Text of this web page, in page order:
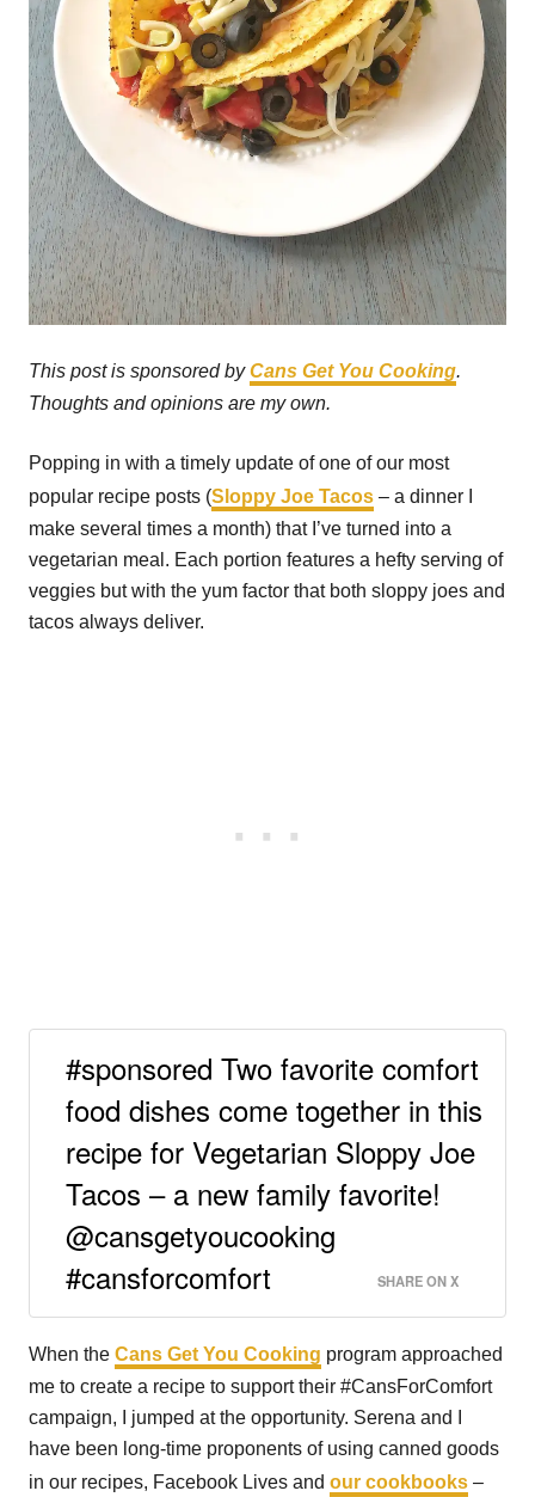
This post is sponsored byCans Get You Cooking.
Thoughts and opinions are my own.
Popping in with a timely update of one of our most
popular recipe posts (Sloppy Joe Tacos – a dinner I
make several times a month) that I’ve turned into a
vegetarian meal. Each portion features a hefty serving of
veggies but with the yum factor that both sloppy joes and
tacos always deliver.
#sponsored Two favorite comfort
food dishes come together in this
recipe for Vegetarian Sloppy Joe
Tacos – a new family favorite!
@cansgetyoucooking
#cansforcomfort
SHARE ON X
When the Cans Get You Cooking program approached
me to create a recipe to support their #CansForComfort
campaign, I jumped at the opportunity. Serena and I
have been long-time proponents of using canned goods
in our recipes, Facebook Lives and our cookbooks –